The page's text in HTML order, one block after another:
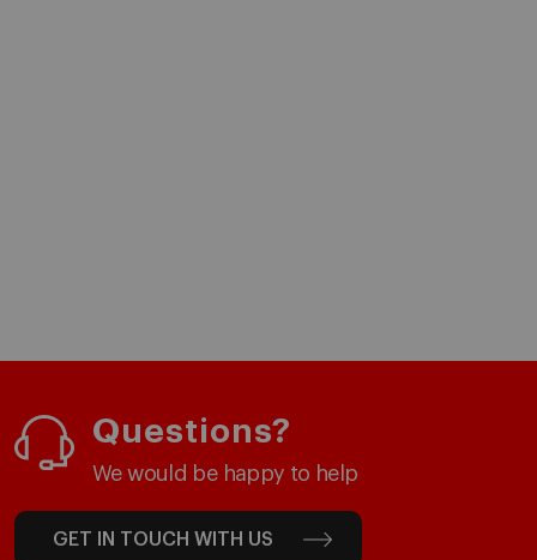
Questions?
We would be happy to help
GET IN TOUCH WITH US